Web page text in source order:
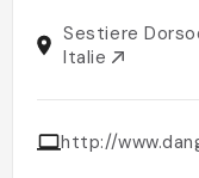
Sestiere
Italie
http://